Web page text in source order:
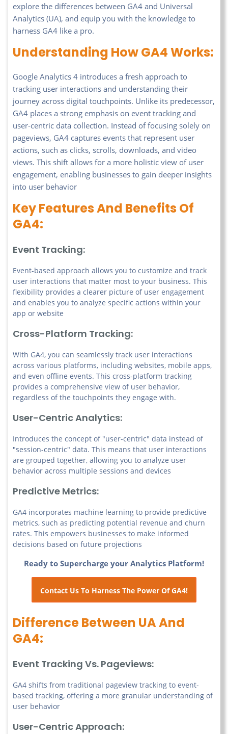
explore the differences between GA4 and Universal
Analytics (UA), and equip you with the knowledge to
harness GA4 like a pro.
Understanding How GA4 Works:
Google Analytics 4 introduces a fresh approach to
tracking user interactions and understanding their
journey across digital touchpoints. Unlike its predecessor,
GA4 places a strong emphasis on event tracking and
user-centric data collection. Instead of focusing solely on
pageviews, GA4 captures events that represent user
actions, such as clicks, scrolls, downloads, and video
views. This shift allows for a more holistic view of user
engagement, enabling businesses to gain deeper insights
into user behavior
Key Features And Benefits Of
GA4:
Event Tracking:
Event-based approach allows you to customize and track
user interactions that matter most to your business. This
flexibility provides a clearer picture of user engagement
and enables you to analyze specific actions within your
app or website
Cross-Platform Tracking:
With GA4, you can seamlessly track user interactions
across various platforms, including websites, mobile apps,
and even offline events. This cross-platform tracking
provides a comprehensive view of user behavior,
regardless of the touchpoints they engage with.
User-Centric Analytics:
Introduces the concept of "user-centric" data instead of
"session-centric" data. This means that user interactions
are grouped together, allowing you to analyze user
behavior across multiple sessions and devices
Predictive Metrics:
GA4 incorporates machine learning to provide predictive
metrics, such as predicting potential revenue and churn
rates. This empowers businesses to make informed
decisions based on future projections
Ready to Supercharge your Analytics Platform!
Contact Us To Harness The Power Of GA4!
Difference Between UA And
GA4:
Event Tracking Vs. Pageviews:
GA4 shifts from traditional pageview tracking to event-
based tracking, offering a more granular understanding of
user behavior
User-Centric Approach: